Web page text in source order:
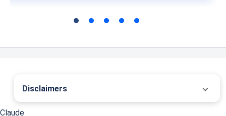
Disclaimers
premium (sum of individual single premium and individual non-single premium)
Claude